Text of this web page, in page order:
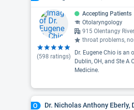
(598 ratings)
Accepting Patients
Otolaryngology
915 Olentangy
throat problems,
Dr. Eugene Chio is an
Dublin, OH, and Ste A
Medicine.
O Dr. Nicholas Anthony Eberly,